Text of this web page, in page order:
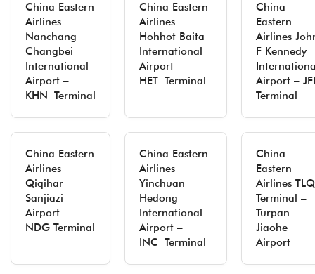
China Eastern
Airlines
Nanchang
Changbei
International
Airport –
KHN Terminal
China Eastern
Airlines
Hohhot Baita
International
Airport –
HET Terminal
China
Eastern
Airlines
F Kennedy
Airport –
Terminal
China Eastern
Airlines
Qiqihar
Sanjiazi
Airport –
NDG Terminal
China Eastern
Airlines
Yinchuan
Hedong
International
Airport –
INC Terminal
China
Eastern
Airlines TLQ
Terminal –
Turpan
Jiaohe
Airport